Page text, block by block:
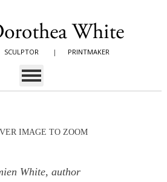
SCULPTOR | PRINTMAKER
IMAGE TO ZOOM
White, author